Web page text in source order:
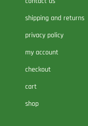
shipping and returns
privacy policy
my account
checkout
cart
shop